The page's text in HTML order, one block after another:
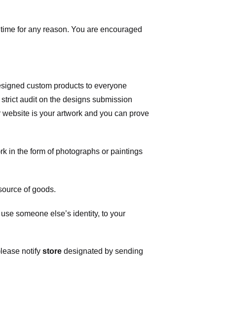
for any reason. You are encouraged
custom products to everyone
audit on the designs submission
is your artwork and you can prove
in the form of photographs or paintings
of goods.
someone else’s identity, to your
notify store designated by sending